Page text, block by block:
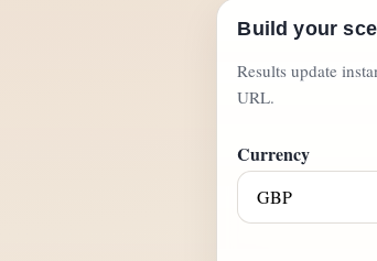
Build your
Results update
URL.
Currency